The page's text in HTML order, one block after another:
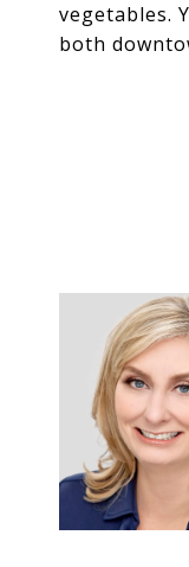
vegetables.
both